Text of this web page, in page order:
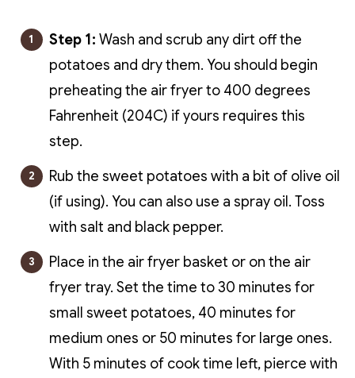
Step 1: Wash and scrub any dirt off the
potatoes and dry them. You should begin
preheating the air fryer to 400 degrees
Fahrenheit (204C) if yours requires this
step.
Rub the sweet potatoes with a bit of olive oil
(if using). You can also use a spray oil. Toss
with salt and black pepper.
Place in the air fryer basket or on the air
fryer tray. Set the time to 30 minutes for
small sweet potatoes, 40 minutes for
medium ones or 50 minutes for large ones.
With 5 minutes of cook time left, pierce with